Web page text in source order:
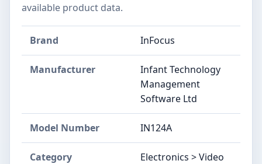
available product data.
Brand InFocus
Manufacturer
Infant Technology
Management
Software Ltd
Model Number IN124A
Category
Electronics > Video